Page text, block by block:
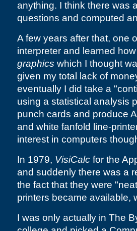
anything. I think there was
questions and computed
A few years after that, one
interpreter and learned
graphics which I thought
given my total lack of
eventually I did take a
using a statistical analysis
punch cards and produce
and white fanfold line-
interest in computers
In 1979, VisiCalc for the
and suddenly there was a
the fact that they were
printers became available,
I was only actually in The